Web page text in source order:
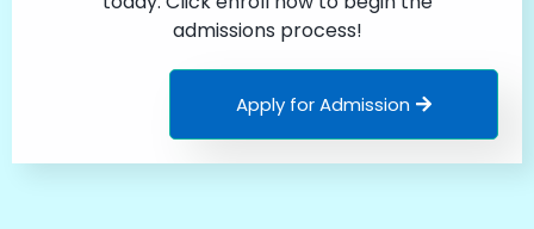
admissions process!
Apply for Admission